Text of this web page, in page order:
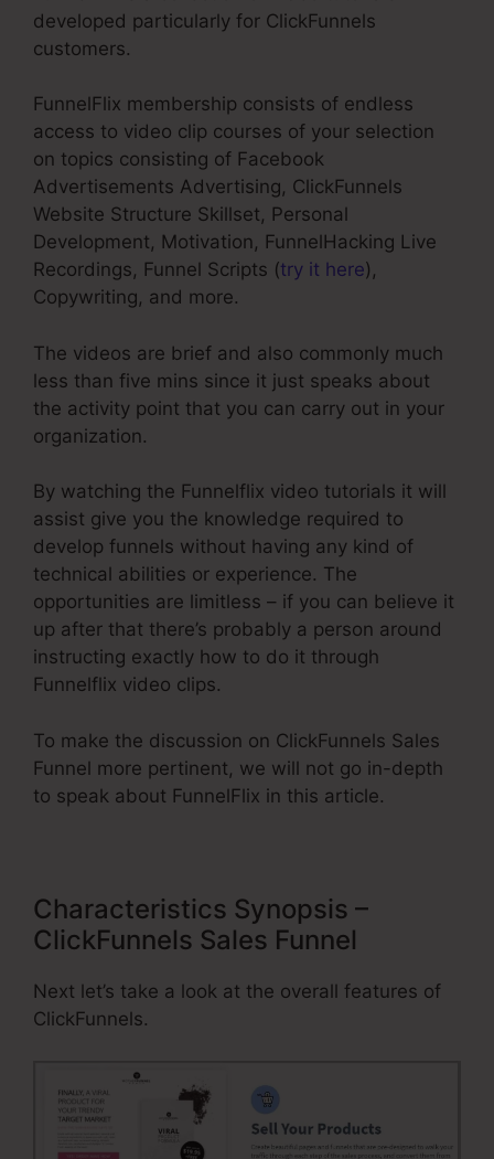
developed particularly for ClickFunnels
customers.
FunnelFlix membership consists of endless
access to video clip courses of your selection
on topics consisting of Facebook
Advertisements Advertising, ClickFunnels
Website Structure Skillset, Personal
Development, Motivation, FunnelHacking Live
Recordings, Funnel Scripts (try it here),
Copywriting, and more.
The videos are brief and also commonly much
less than five mins since it just speaks about
the activity point that you can carry out in your
organization.
By watching the Funnelflix video tutorials it will
assist give you the knowledge required to
develop funnels without having any kind of
technical abilities or experience. The
opportunities are limitless – if you can believe it
up after that there’s probably a person around
instructing exactly how to do it through
Funnelflix video clips.
To make the discussion on ClickFunnels Sales
Funnel more pertinent, we will not go in-depth
to speak about FunnelFlix in this article.
Characteristics Synopsis –
ClickFunnels Sales Funnel
Next let’s take a look at the overall features of
ClickFunnels.